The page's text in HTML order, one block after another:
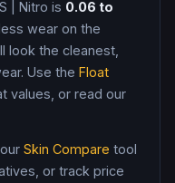
Nitro is 0.06 to
wear on the
look the cleanest,
Use the Float
values, or read our
Skin Compare tool
or track price